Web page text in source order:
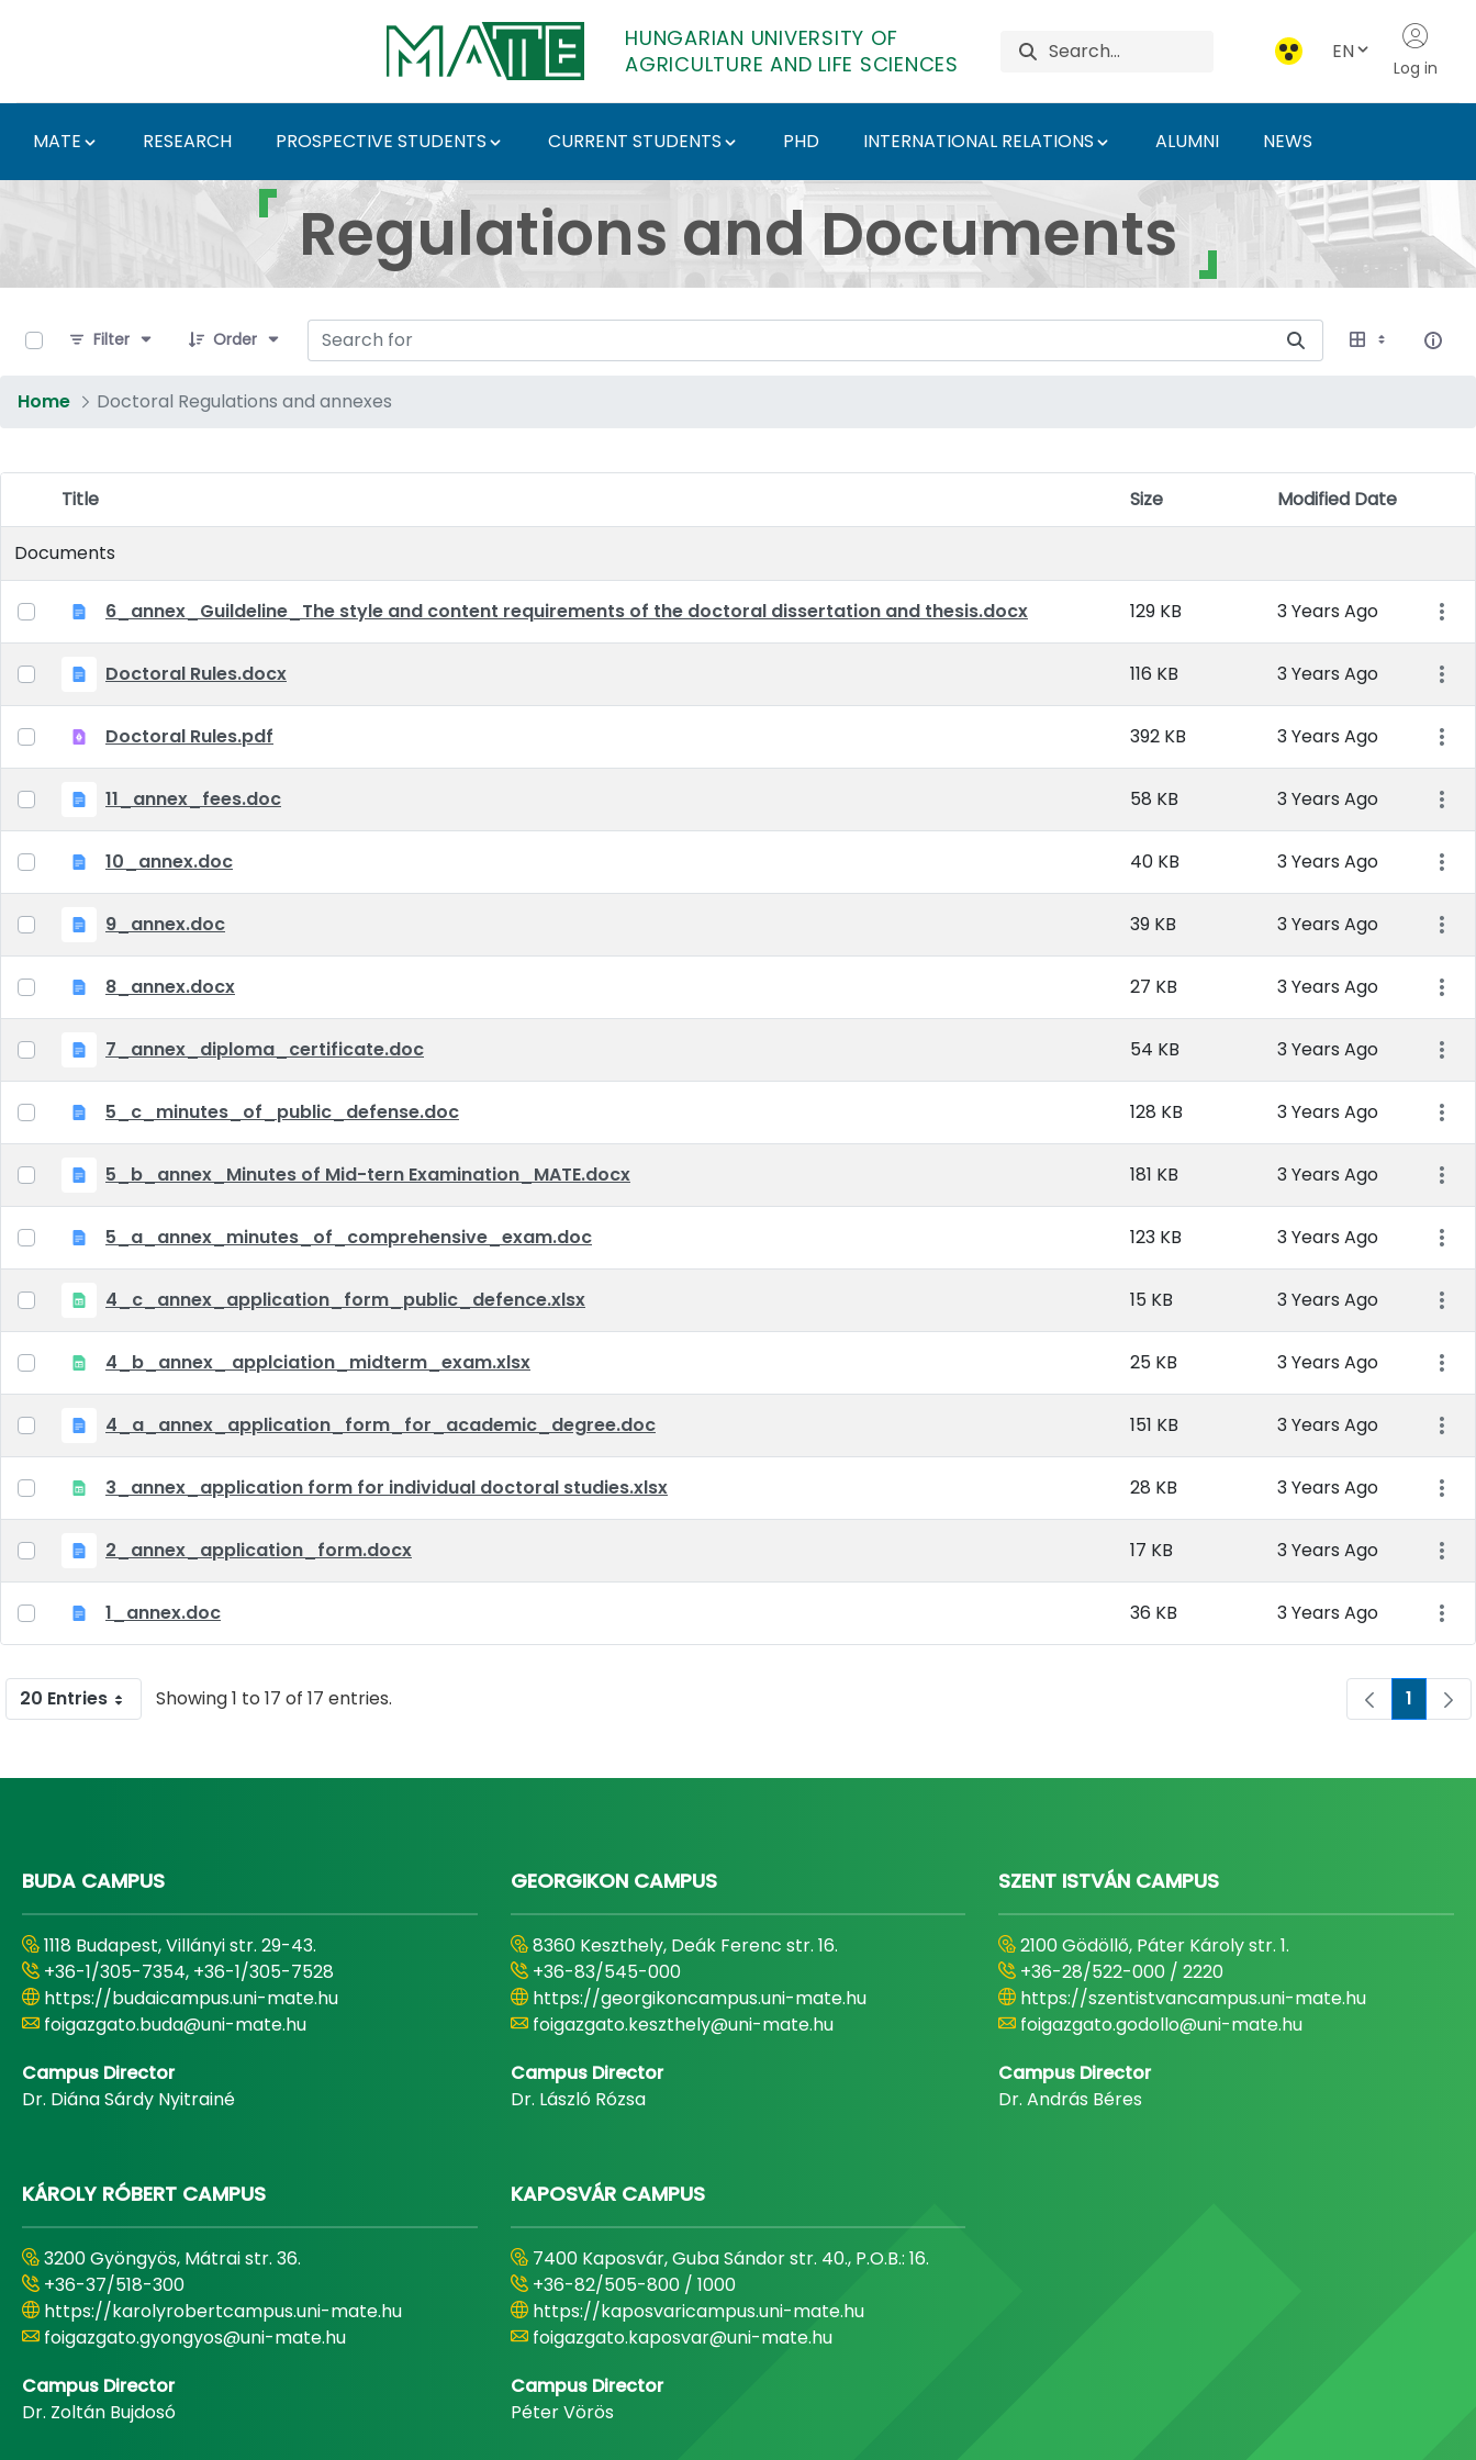
HUNGARIAN UNIVERSITY OF
AGRICULTURE AND LIFE SCIENCES
EN
Log in
MATE RESEARCH PROSPECTIVE STUDENTS CURRENT STUDENTS PHD INTERNATIONAL RELATIONS ALUMNI NEWS
Regulations and Documents - Hungarian University of Agriculture
Regulations and Documents
Filter
Order
Home Doctoral Regulations and annexes
Item Selection
Title Size
Modified Date
Item
Documents
6_annex_Guildeline_The style and content requirements of the doctoral dissertation and thesis.docx 129 KB 3 Years Ago
Doctoral Rules.docx 116 KB 3 Years Ago
Doctoral Rules.pdf 392 KB 3 Years Ago
11_annex_fees.doc 58 KB 3 Years Ago
10_annex.doc 40 KB 3 Years Ago
9_annex.doc 39 KB 3 Years Ago
8_annex.docx 27 KB 3 Years Ago
7_annex_diploma_certificate.doc 54 KB 3 Years Ago
5_c_minutes_of_public_defense.doc 128 KB 3 Years Ago
5_b_annex_Minutes of Mid-tern Examination_MATE.docx 181 KB 3 Years Ago
5_a_annex_minutes_of_comprehensive_exam.doc 123 KB 3 Years Ago
4_c_annex_application_form_public_defence.xlsx 15 KB 3 Years Ago
4_b_annex_ applciation_midterm_exam.xlsx 25 KB 3 Years Ago
4_a_annex_application_form_for_academic_degree.doc 151 KB 3 Years Ago
3_annex_application form for individual doctoral studies.xlsx 28 KB 3 Years Ago
2_annex_application_form.docx 17 KB 3 Years Ago
1_annex.doc 36 KB 3 Years Ago
20 Entries Showing 1 to 17 of 17 entries. Page
1
BUDA CAMPUS
1118 Budapest, Villányi str. 29-43.
+36-1/305-7354, +36-1/305-7528
https://budaicampus.uni-mate.hu
foigazgato.buda@uni-mate.hu
Campus Director
Dr. Diána Sárdy Nyitrainé
GEORGIKON CAMPUS
8360 Keszthely, Deák Ferenc str. 16.
+36-83/545-000
https://georgikoncampus.uni-mate.hu
foigazgato.keszthely@uni-mate.hu
Campus Director
Dr. László Rózsa
SZENT ISTVÁN CAMPUS
2100 Gödöllő, Páter Károly str. 1.
+36-28/522-000 / 2220
https://szentistvancampus.uni-mate.hu
foigazgato.godollo@uni-mate.hu
Campus Director
Dr. András Béres
KÁROLY RÓBERT CAMPUS
3200 Gyöngyös, Mátrai str. 36.
+36-37/518-300
https://karolyrobertcampus.uni-mate.hu
foigazgato.gyongyos@uni-mate.hu
Campus Director
Dr. Zoltán Bujdosó
KAPOSVÁR CAMPUS
7400 Kaposvár, Guba Sándor str. 40., P.O.B.: 16.
+36-82/505-800 / 1000
https://kaposvaricampus.uni-mate.hu
foigazgato.kaposvar@uni-mate.hu
Campus Director
Péter Vörös